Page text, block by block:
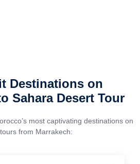
Destinations on
Sahara Desert Tour
most captivating destinations on
from Marrakech: